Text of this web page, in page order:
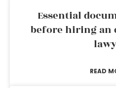
Essential
before hiring an
READ